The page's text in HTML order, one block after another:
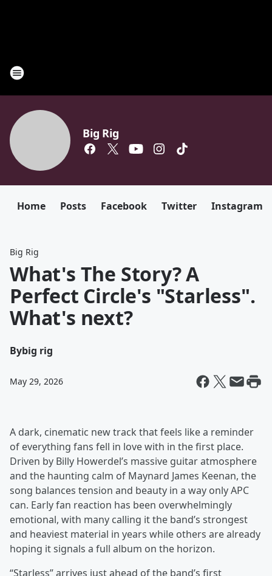
Big Rig
Home Posts Facebook Twitter Instagram
Big Rig
What's The Story? A
Perfect Circle's "Starless".
What's next?
Bybig rig
May 29, 2026
A dark, cinematic new track that feels like a reminder
of everything fans fell in love with in the first place.
Driven by Billy Howerdel’s massive guitar atmosphere
and the haunting calm of Maynard James Keenan, the
song balances tension and beauty in a way only APC
can. Early fan reaction has been overwhelmingly
emotional, with many calling it the band’s strongest
and heaviest material in years while others are already
hoping it signals a full album on the horizon.
“Starless” arrives just ahead of the band’s first